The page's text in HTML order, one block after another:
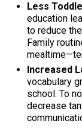
Less
education
to reduce
Family
Increased
vocabulary
school. To
decrease